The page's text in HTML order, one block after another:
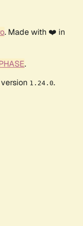
. Made with ❤️ in
.
1.24.0.